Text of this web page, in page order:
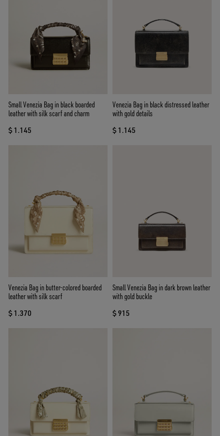
Small Venezia Bag in black boarded
leather with silk scarf and charm
$ 1.145
Venezia Bag in black distressed leather
with gold details
$ 1.145
Venezia Bag in butter-colored boarded
leather with silk scarf
$ 1.370
Small Venezia Bag in dark brown leather
with gold buckle
$ 915